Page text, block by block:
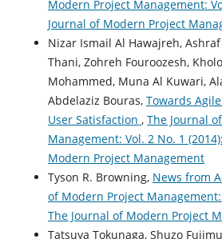
Modern Project Management:
Journal of Modern Project
Nizar Ismail Al Hawajreh,
Thani, Zohreh Fouroozesh,
Mohammed, Muna Al Kuwari,
Abdelaziz Bouras, Towards
User Satisfaction , The Journal
Management: Vol. 2 No. 1
Modern Project Management
Tyson R. Browning, News from
of Modern Project Management:
The Journal of Modern Project
Tatsuya Tokunaga, Shuzo